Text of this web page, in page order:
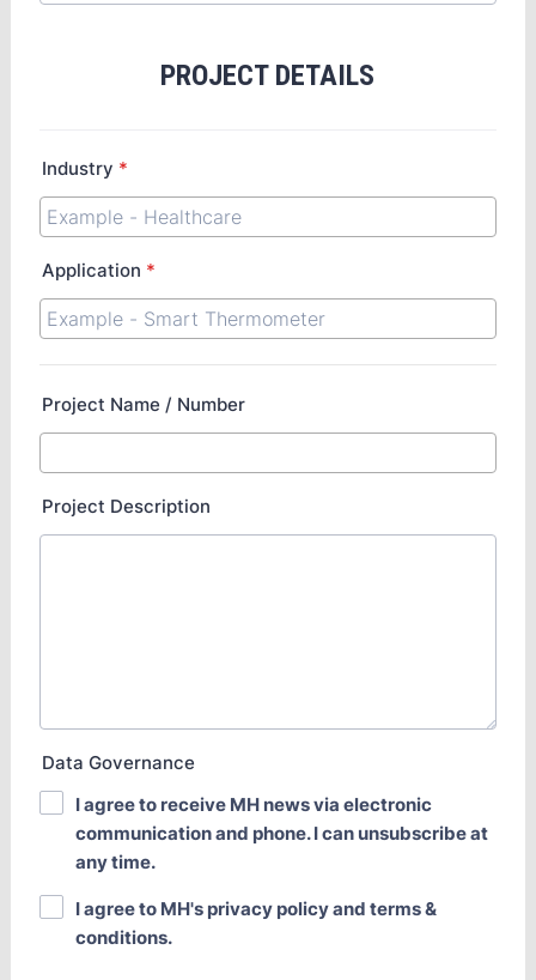
PROJECT DETAILS
Industry *
Application *
Project Name / Number
Project Description
Data Governance
I agree to receive MH news via electronic
communication and phone. I can unsubscribe at
any time.
I agree to MH's privacy policy and terms &
conditions.